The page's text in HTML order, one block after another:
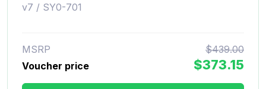
v7 / SY0-701
MSRP
$439.00
Voucher price
$373.15